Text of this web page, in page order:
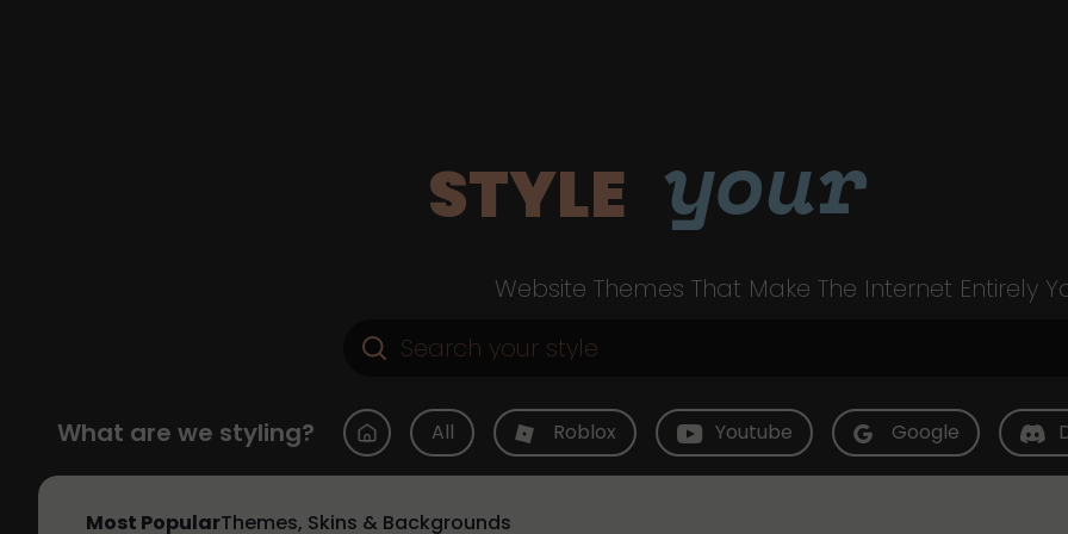
STYLE your
Website Themes That Make The Internet Entirely
What are we styling? All Roblox Youtube Google
Most PopularThemes, Skins & Backgrounds